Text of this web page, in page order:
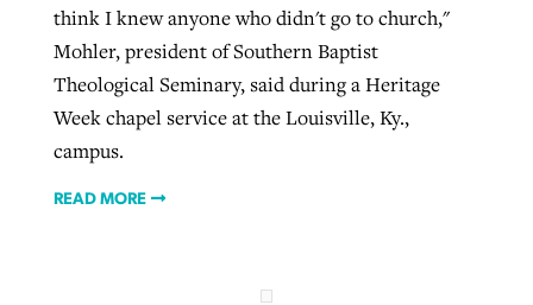
think I knew anyone who didn't go to church,"
Mohler, president of Southern Baptist
Theological Seminary, said during a Heritage
Week chapel service at the Louisville, Ky.,
campus.
READ MORE